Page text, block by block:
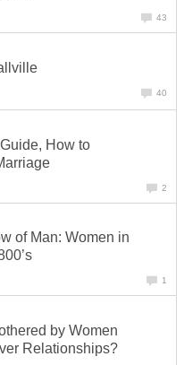
43
40
How to
2
of Man: Women in
1
by Women
Relationships?